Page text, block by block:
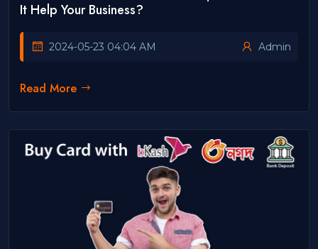
It Help Your Business?
2024-05-23 04:04 AM Admin
Read More